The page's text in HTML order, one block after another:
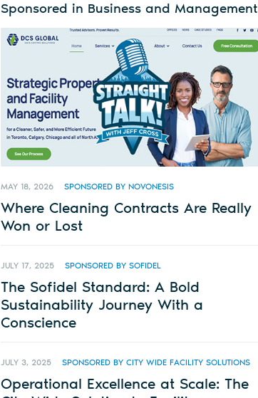
Sponsored in Business and Management
MAY 18, 2026 SPONSORED BY NOVONESIS
Where Cleaning Contracts Are Really
Won or Lost
JULY 17, 2025 SPONSORED BY SOFIDEL
The Sofidel Standard: A Bold
Sustainability Journey With a
Conscience
JULY 3, 2025 SPONSORED BY CITY WIDE FACILITY SOLUTIONS
Operational Excellence at Scale: The